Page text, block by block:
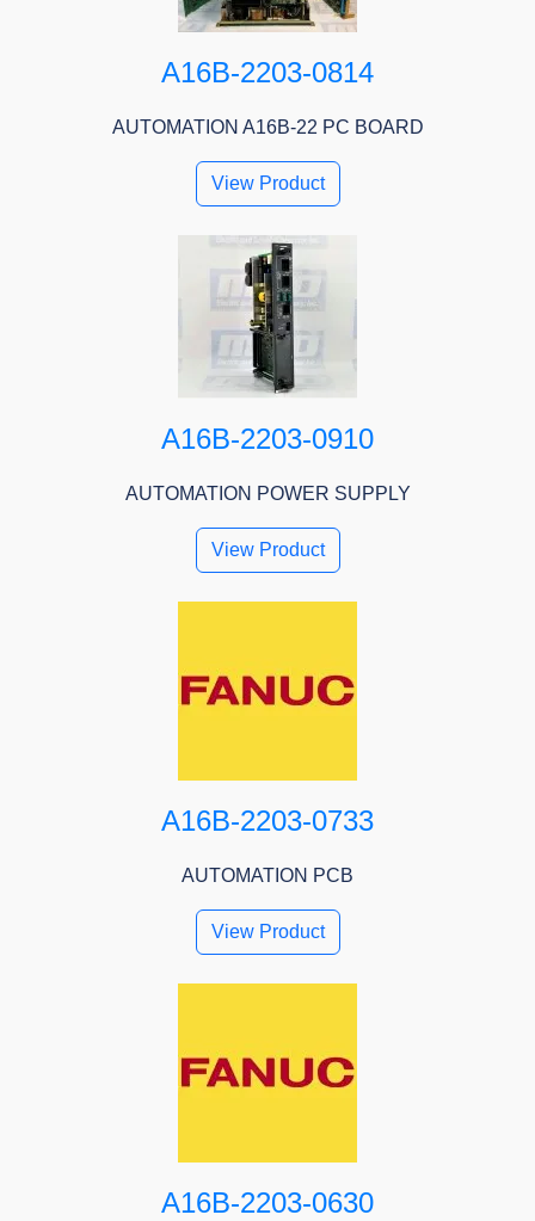
A16B-2203-0814
AUTOMATION A16B-22 PC BOARD
View Product
A16B-2203-0910
AUTOMATION POWER SUPPLY
View Product
A16B-2203-0733
AUTOMATION PCB
View Product
A16B-2203-0630